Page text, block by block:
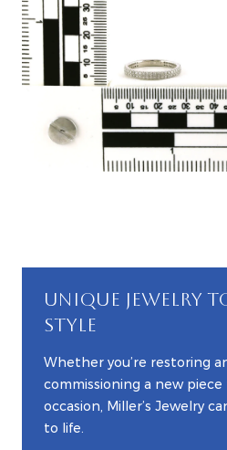
UNIQUE JEWELRY
STYLE
Whether you’re restoring
commissioning a new piece
occasion, Miller’s Jewelry
to life.